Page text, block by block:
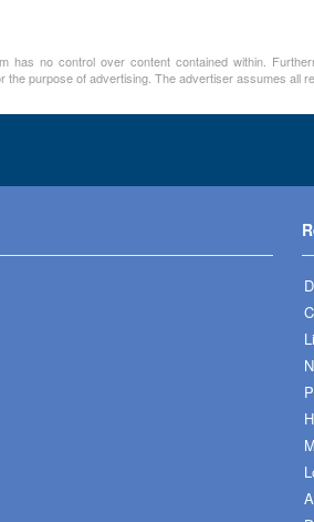
no control over content contained within.
purpose of advertising. The advertiser assumes all